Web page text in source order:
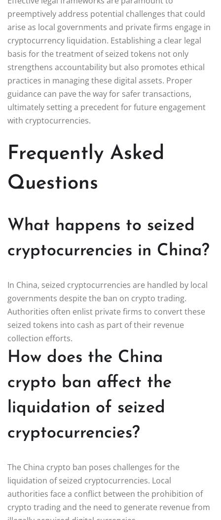
preemptively address potential challenges that could
arise as local governments and private firms engage in
cryptocurrency liquidation. Establishing a clear legal
basis for the treatment of seized tokens not only
strengthens accountability but also promotes ethical
practices in managing these digital assets. Proper
guidance can pave the way for safer transactions,
ultimately setting a precedent for future engagement
with cryptocurrencies.
Frequently Asked
Questions
What happens to seized
cryptocurrencies in China?
In China, seized cryptocurrencies are handled by local
governments despite the ban on crypto trading.
Authorities often enlist private firms to convert these
seized tokens into cash as part of their revenue
collection efforts.
How does the China
crypto ban affect the
liquidation of seized
cryptocurrencies?
The China crypto ban poses challenges for the
liquidation of seized cryptocurrencies. Local
authorities face a conflict between the prohibition of
crypto trading and the need to generate revenue from